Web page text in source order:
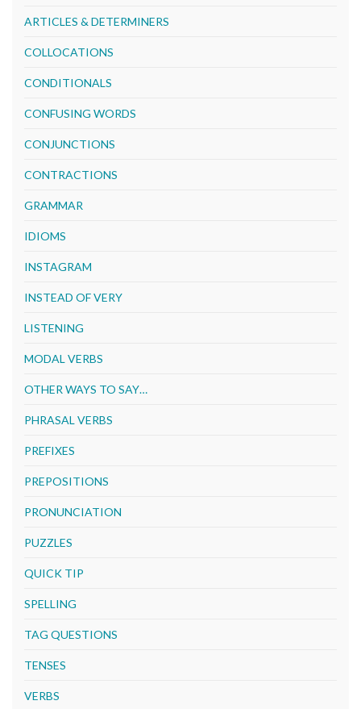
ARTICLES & DETERMINERS
COLLOCATIONS
CONDITIONALS
CONFUSING WORDS
CONJUNCTIONS
CONTRACTIONS
GRAMMAR
IDIOMS
INSTAGRAM
INSTEAD OF VERY
LISTENING
MODAL VERBS
OTHER WAYS TO SAY…
PHRASAL VERBS
PREFIXES
PREPOSITIONS
PRONUNCIATION
PUZZLES
QUICK TIP
SPELLING
TAG QUESTIONS
TENSES
VERBS